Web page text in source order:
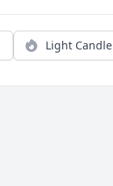
Light Candle